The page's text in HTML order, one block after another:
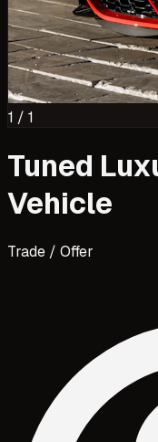
1 / 1
Tuned
Vehicle
Trade / Offer